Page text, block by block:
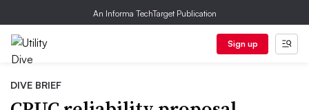
An Informa TechTarget Publication
Sign up
DIVE BRIEF